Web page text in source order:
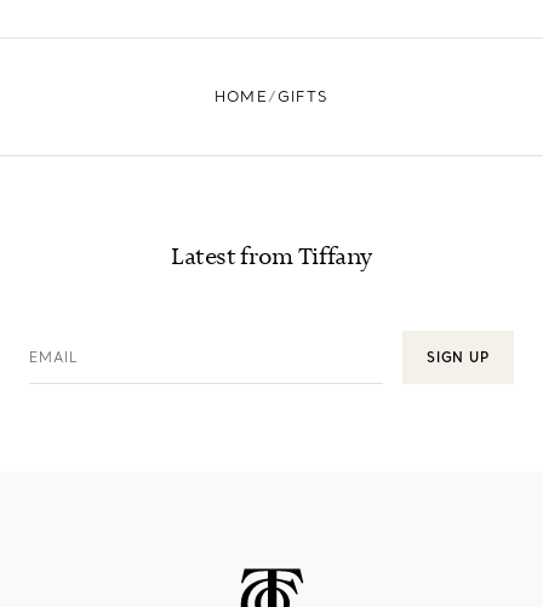
HOME GIFTS
Latest from Tiffany
EMAIL SIGN UP